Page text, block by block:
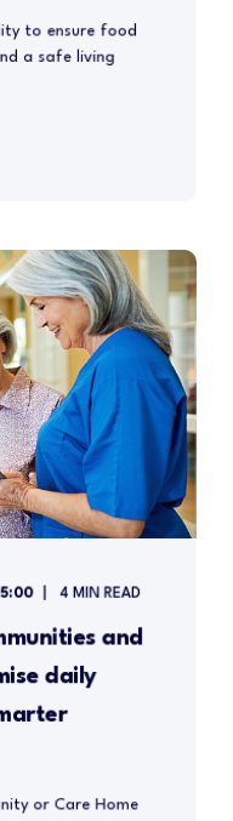
to ensure food
a safe living
4 MIN READ
and
daily
or Care Home